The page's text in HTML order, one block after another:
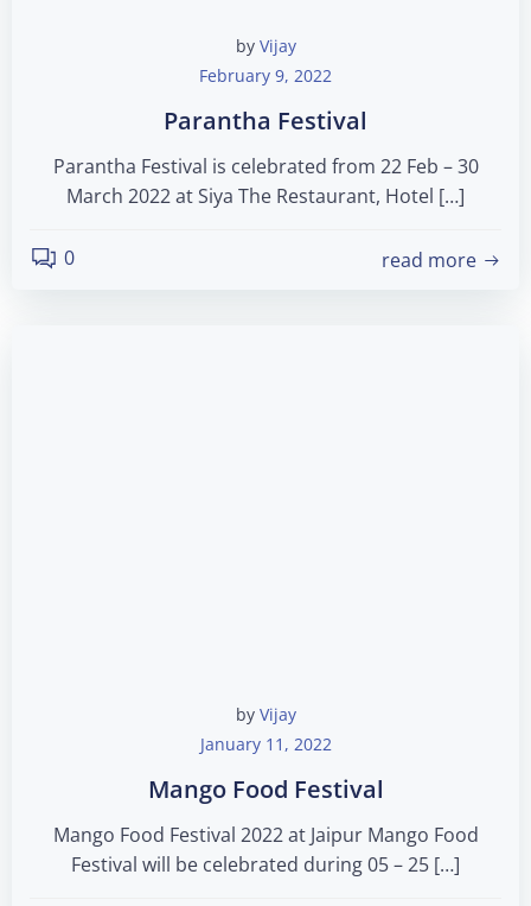
by Vijay
February 9, 2022
Parantha Festival
Parantha Festival is celebrated from 22 Feb – 30
March 2022 at Siya The Restaurant, Hotel […]
0 read more
by Vijay
January 11, 2022
Mango Food Festival
Mango Food Festival 2022 at Jaipur Mango Food
Festival will be celebrated during 05 – 25 […]